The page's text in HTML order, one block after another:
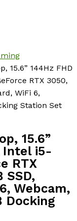
15.6” 144Hz FHD
RTX 3050,
WiFi 6,
Station Set
15.6”
Intel i5-
RTX
SSD,
Webcam,
Docking